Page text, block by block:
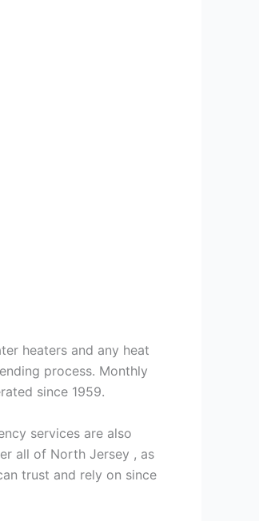
heaters and any heat
process. Monthly
since 1959.
services are also
all of North Jersey , as
trust and rely on since